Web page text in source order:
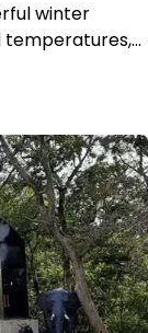
winter
temperatures,…